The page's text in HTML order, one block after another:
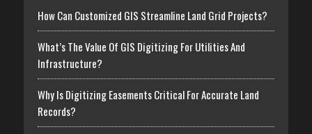
How Can Customized GIS Streamline Land Grid Projects?
What’s The Value Of GIS Digitizing For Utilities And
Infrastructure?
Why Is Digitizing Easements Critical For Accurate Land
Records?